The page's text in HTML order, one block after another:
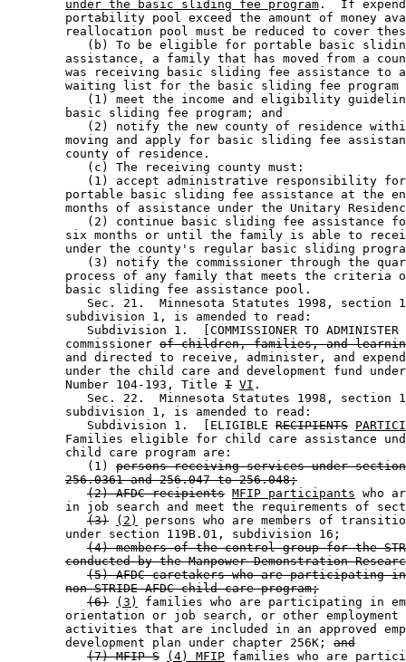
under the basic sliding fee program .  If
portability pool exceed the amount of money
reallocation pool must be reduced to cover
(b) To be eligible for portable basic
assistance, a family that has moved from a
was receiving basic sliding fee assistance to
waiting list for the basic sliding fee
(1) meet the income and eligibility
        basic sliding fee program; and
(2) notify the new county of residence
moving and apply for basic sliding fee
        county of residence.
           (c) The receiving county must:
(1) accept administrative responsibility
portable basic sliding fee assistance at the
months of assistance under the Unitary
(2) continue basic sliding fee assistance
six months or until the family is able to
under the county's regular basic sliding
(3) notify the commissioner through the
process of any family that meets the criteria
        basic sliding fee assistance pool.
Sec. 21.  Minnesota Statutes 1998, section
        subdivision 1, is amended to read:
Subdivision 1.  [COMMISSIONER TO
        commissioner
of children, families, and
and directed to receive, administer, and
under the child care and development fund
        Number 104-193, Title
I VI .
Sec. 22.  Minnesota Statutes 1998, section
        subdivision 1, is amended to read:
           Subdivision 1.  [ELIGIBLE
RECIPIENTS
Families eligible for child care assistance
        child care program are:
           (1)
persons receiving services under
256.0361 and 256.047 to 256.048;
(2) AFDC recipients MFIP participants who
in job search and meet the requirements of
(3)
(2)
persons who are members of
        under section 119B.01, subdivision 16;
(4) members of the control group for the
conducted by the Manpower Demonstration
(5) AFDC caretakers who are participating in
non-STRIDE AFDC child care program;
(6)
(3)
families who are participating in
orientation or job search, or other
activities that are included in an approved
        development plan under chapter 256K;
and
(7) MFIP-S
(4) MFIP families who are